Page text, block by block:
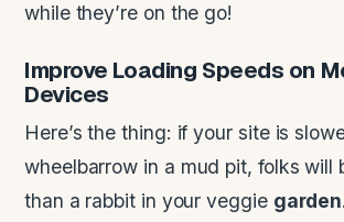
while they’re on the go!
Improve Loading Speeds on
Devices
Here’s the thing: if your site is
wheelbarrow in a mud pit, folks will
than a rabbit in your veggie garden